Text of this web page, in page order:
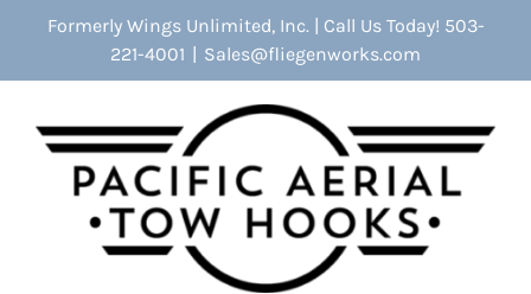
Formerly Wings Unlimited, Inc. | Call Us Today! 503-
221-4001 | Sales@fliegenworks.com